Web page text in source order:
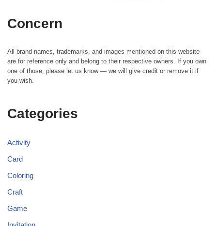
Concern
All brand names, trademarks, and images mentioned on this website
are for reference only and belong to their respective owners. If you own
one of those, please let us know — we will give credit or remove it if
you wish.
Categories
Activity
Card
Coloring
Craft
Game